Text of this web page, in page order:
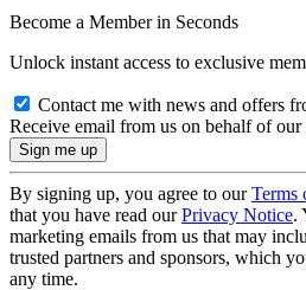
Become a Member in Seconds
Unlock instant access to exclusive
Contact me with news and offers
Receive email from us on behalf of our
By signing up, you agree to ourTerms
that you have read ourPrivacy Notice.
marketing emails from us that may
trusted partners and sponsors, which
any time.